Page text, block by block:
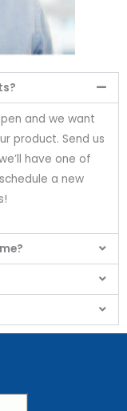
and we want
product. Send us
have one of
a new